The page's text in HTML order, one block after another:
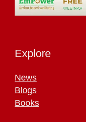
Explore
News
Blogs
Books